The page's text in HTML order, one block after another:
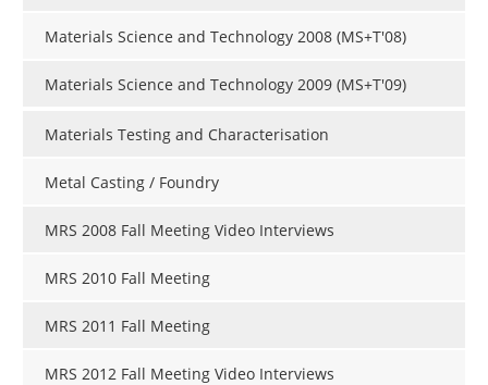
Materials Science and Technology 2008 (MS+T'08)
Materials Science and Technology 2009 (MS+T'09)
Materials Testing and Characterisation
Metal Casting / Foundry
MRS 2008 Fall Meeting Video Interviews
MRS 2010 Fall Meeting
MRS 2011 Fall Meeting
MRS 2012 Fall Meeting Video Interviews